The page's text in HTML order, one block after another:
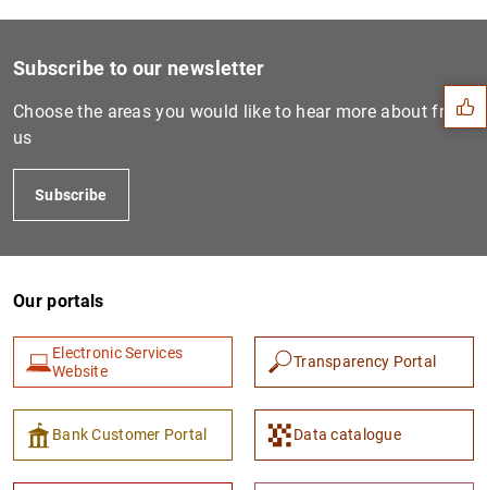
Suggestions
1
Subscribe to our newsletter
Choose the areas you would like to hear more about from
us
Subscribe
Our portals
Electronic Services
Website
Transparency Portal
Bank Customer Portal Data catalogue